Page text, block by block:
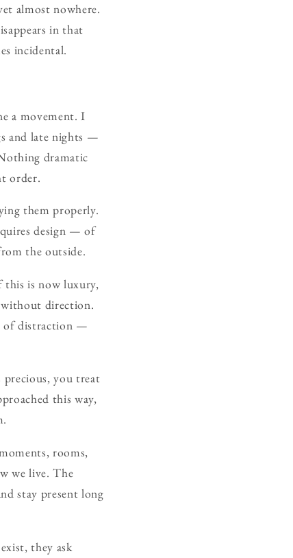
almost nowhere.
in that
incidental.
a movement. I
and late nights —
dramatic
order.
them properly.
design — of
the outside.
this is now luxury,
without direction.
of distraction —
you treat
this way,
rooms,
we live. The
stay present long
they ask